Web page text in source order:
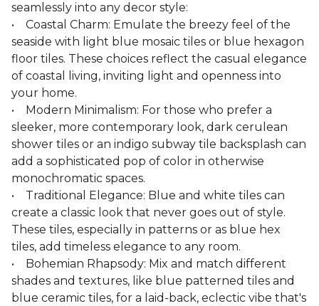
seamlessly into any decor style:
• Coastal Charm: Emulate the breezy feel of the
seaside with light blue mosaic tiles or blue hexagon
floor tiles. These choices reflect the casual elegance
of coastal living, inviting light and openness into
your home.
• Modern Minimalism: For those who prefer a
sleeker, more contemporary look, dark cerulean
shower tiles or an indigo subway tile backsplash can
add a sophisticated pop of color in otherwise
monochromatic spaces.
• Traditional Elegance: Blue and white tiles can
create a classic look that never goes out of style.
These tiles, especially in patterns or as blue hex
tiles, add timeless elegance to any room.
• Bohemian Rhapsody: Mix and match different
shades and textures, like blue patterned tiles and
blue ceramic tiles, for a laid-back, eclectic vibe that's